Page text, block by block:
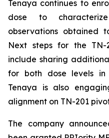
Tenaya continues to
dose to
observations obtained
Next steps for the TN-
include sharing
for both dose levels
Tenaya is also
alignment on TN-201
The company